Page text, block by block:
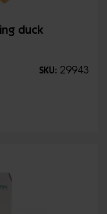
duck
SKU: 29943